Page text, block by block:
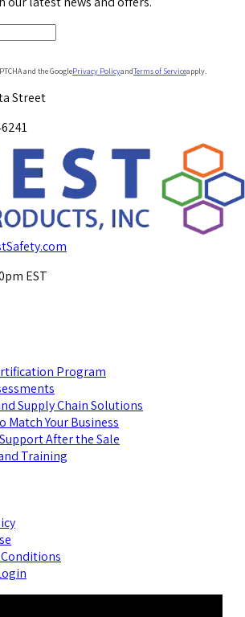
and the GooglePrivacy PolicyandTerms of Serviceapply.
Street
EST
Program
Supply Chain Solutions
Match Your Business
After the Sale
Training